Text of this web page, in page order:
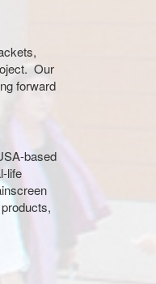
Our
forward
based
life